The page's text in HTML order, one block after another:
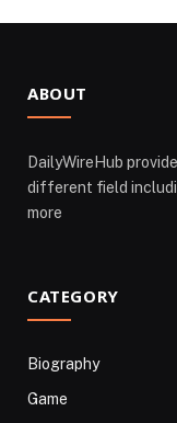
ABOUT
DailyWireHub
different field
more
CATEGORY
Biography
Game